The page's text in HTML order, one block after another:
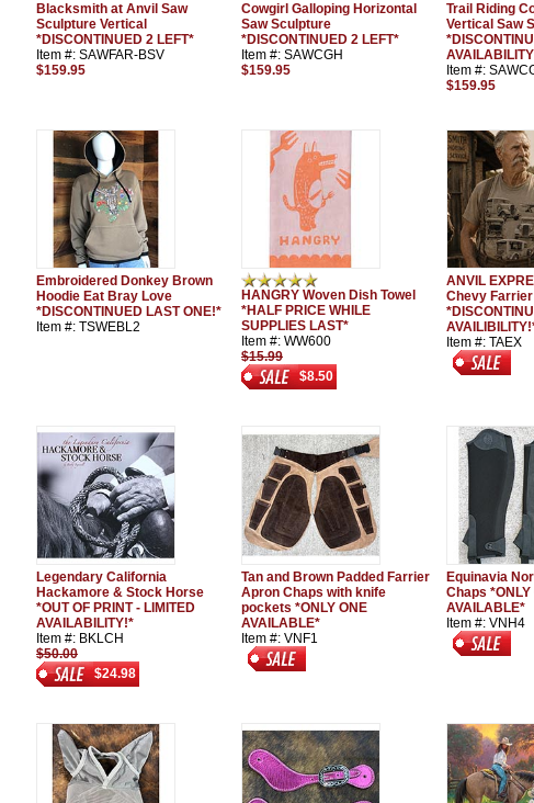
Blacksmith at Anvil Saw
Sculpture Vertical
*DISCONTINUED 2 LEFT*
Item #: SAWFAR-BSV
$159.95
Cowgirl Galloping Horizontal
Saw Sculpture
*DISCONTINUED 2 LEFT*
Item #: SAWCGH
$159.95
Trail Riding
Vertical Saw
Item #:
$159.95
Embroidered Donkey Brown
Hoodie Eat Bray Love
*DISCONTINUED LAST ONE!*
Item #: TSWEBL2
HANGRY Woven Dish Towel
*HALF PRICE WHILE
SUPPLIES LAST*
Item #: WW600
$15.99
$8.50
ANVIL
Chevy
Item #: TAEX
Legendary California
Hackamore & Stock Horse
*OUT OF PRINT - LIMITED
AVAILABILITY!*
Item #: BKLCH
$50.00
$24.98
Tan and Brown Padded Farrier
Apron Chaps with knife
pockets *ONLY ONE
AVAILABLE*
Item #: VNF1
Equinavia
Chaps *ONLY
AVAILABLE*
Item #: VNH4